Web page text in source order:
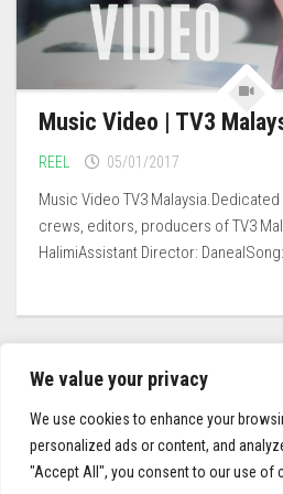
We value your privacy
We use cookies to enhance your
personalized ads or content, and
"Accept All", you consent to our use of
Music Video | TV3
REEL 05/01/2017
Music Video TV3
crews, editors, producers of TV3
HalimiAssistant Director:
sief3r.com